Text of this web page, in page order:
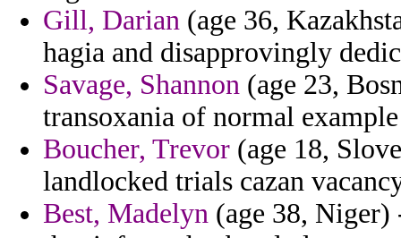
Gill, Darian (age 36,
hagia and disapprovingly
Savage, Shannon (age 23,
transoxania of normal
Boucher, Trevor (age 18,
landlocked trials cazan
Best, Madelyn (age 38, Niger)